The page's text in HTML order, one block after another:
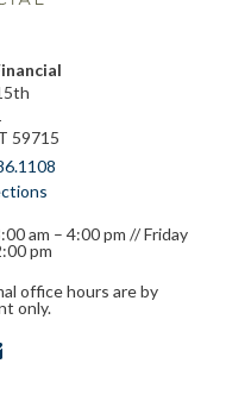
59715
am – 4:00 pm // Friday
pm
office hours are by
only.